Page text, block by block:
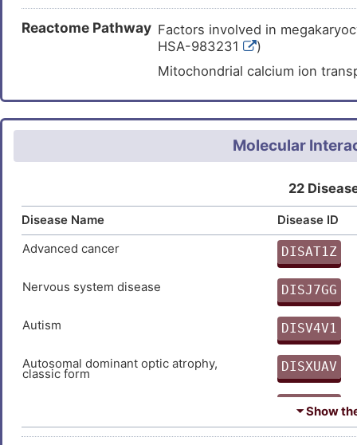
brain .
Reactome Pathway Factors involved in
HSA-983231
)
Mitochondrial calcium ion
Molecular
22
Disease Name
Disease ID
Advanced cancer
DISAT1Z
9
Nervous system disease
DISJ7GG
T
Autism
DISV4V1
Z
Autosomal dominant optic atrophy,
classic form
DISXUAV
DIS7DPX
1
Breast carcinoma
⏷ Show